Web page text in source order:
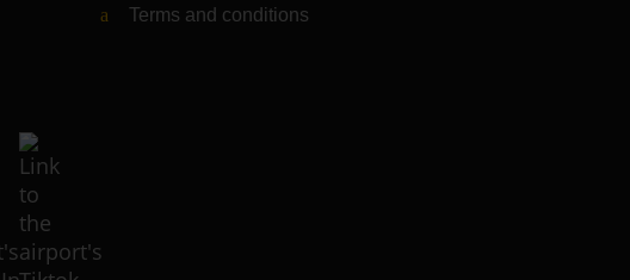
Terms and conditions